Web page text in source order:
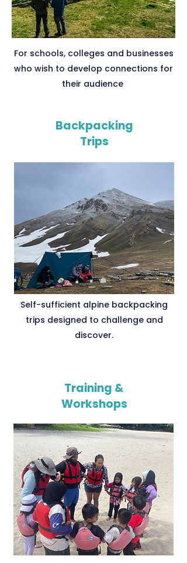
For schools, colleges and businesses
who wish to develop connections for
their audience
Backpacking
Trips
Self-sufficient alpine backpacking
trips designed to challenge and
discover.
Training &
Workshops